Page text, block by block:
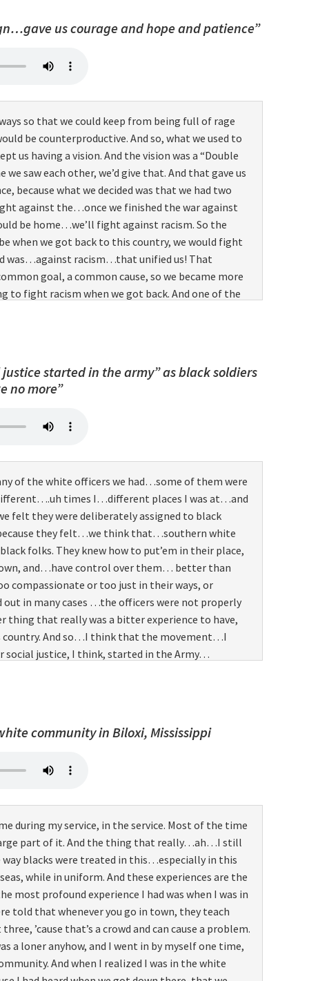
us courage and hope and patience”
so that we could keep from being full of rage
be counterproductive. And so, what we used to
us having a vision. And the vision was a “Double
we saw each other, we’d give that. And that gave us
because what we decided was that we had two
against the…once we finished the war against
be home…we’ll fight against racism. So the
when we got back to this country, we would fight
was…against racism…that unified us! That
goal, a common cause, so we became more
to fight racism when we got back. And one of the
especially. I know in the beginning we used to kid
we had white officers in charge of us,
officers generally were the what we used to refer
you know, three months of training and they
and whatever. But we used to kid about
you know, we had it…we had to get those kind of
why Double Victory “V” sign helped us to
we got back.
started in the army” as black soldiers
no more”
of the white officers we had…some of them were
times I…different places I was at…and
they were deliberately assigned to black
they felt…we think that…southern white
folks. They knew how to put’em in their place,
and…have control over them… better than
compassionate or too just in their ways, or
in many cases …the officers were not properly
thing that really was a bitter experience to have,
country. And so…I think that the movement…I
justice, I think, started in the Army…
community in Biloxi, Mississippi
during my service, in the service. Most of the time
part of it. And the thing that really…ah…I still
blacks were treated in this…especially in this
while in uniform. And these experiences are the
most profound experience I had was when I was in
told that whenever you go in town, they teach
’cause that’s a crowd and can cause a problem.
a loner anyhow, and I went in by myself one time,
And when I realized I was in the white